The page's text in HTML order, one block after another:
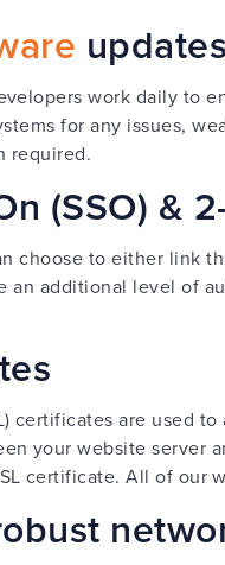
work daily to
for any issues,
required.
(SSO) &
choose to either link
an additional level of
certificates are used
your website server
certificate. All of our